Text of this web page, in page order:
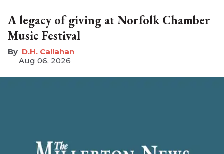
A legacy of giving at Norfolk Chamber
Music Festival
D.H. Callahan
Aug 06, 2026